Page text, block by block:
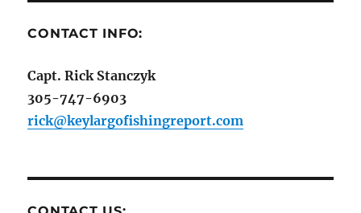
CONTACT INFO:
Capt. Rick Stanczyk
305-747-6903
rick@keylargofishingreport.com